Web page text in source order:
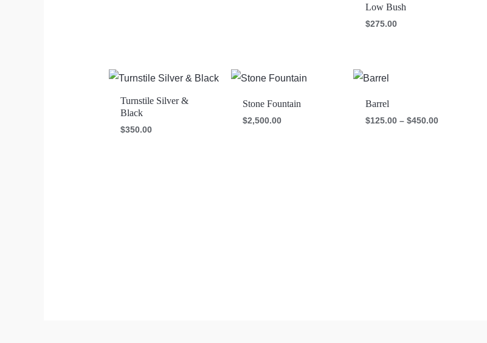
Low Bush
$275.00
Turnstile Silver &
Black
$350.00
Stone Fountain
$2,500.00
Barrel
$125.00 – $450.00$450.00